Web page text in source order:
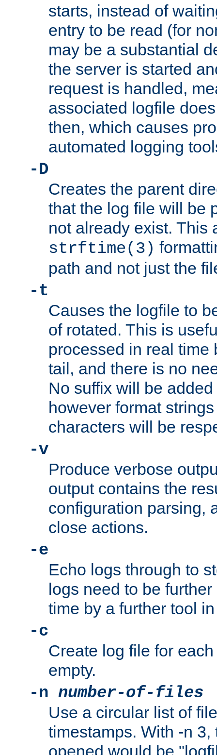
starts, instead of
entry to be read (for
may be a substantial
the server is started
request is handled,
associated logfile
then, which causes
automated logging
-D
Creates the parent
that the log file will be
not already exist. This
strftime(3)
path and not just the
-t
Causes the logfile to
of rotated. This is
processed in real time
tail, and there is no
No suffix will be
however format
characters will be
-v
Produce verbose
output contains the
configuration parsing,
close actions.
-e
Echo logs through to
logs need to be
time by a further tool
-c
Create log file for
empty.
-n number-of-files
Use a circular list of
timestamps. With -n
opened would be